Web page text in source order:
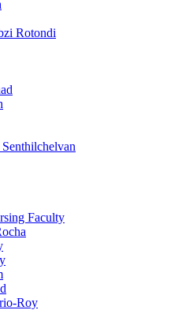
Rotondi
Faculty
Roy